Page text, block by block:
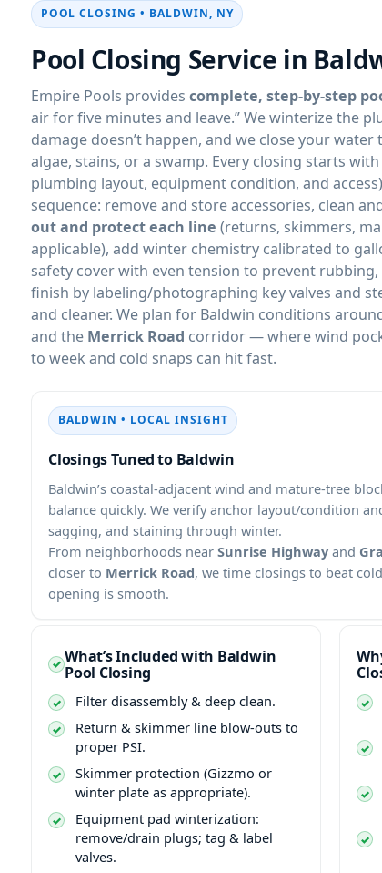
POOL CLOSING • BALDWIN, NY
Pool Closing Service in
Empire Pools provides complete, step-by-step
air for five minutes and leave.” We winterize the
damage doesn’t happen, and we close your
algae, stains, or a swamp. Every closing starts
plumbing layout, equipment condition, and
sequence: remove and store accessories, clean
out and protect each line (returns, skimmers,
applicable), add winter chemistry calibrated to
safety cover with even tension to prevent
finish by labeling/photographing key valves and
and cleaner. We plan for Baldwin conditions
and the Merrick Road corridor — where wind
to week and cold snaps can hit fast.
BALDWIN • LOCAL INSIGHT
Closings Tuned to Baldwin
Baldwin’s coastal-adjacent wind and mature-tree
balance quickly. We verify anchor layout/condition
sagging, and staining through winter.
From neighborhoods near Sunrise Highway and
closer to Merrick Road, we time closings to beat
opening is smooth.
What’s Included with Baldwin
Pool Closing
Filter disassembly & deep clean.
Return & skimmer line blow-outs to
proper PSI.
Skimmer protection (Gizzmo or
winter plate as appropriate).
Equipment pad winterization:
remove/drain plugs; tag & label
valves.